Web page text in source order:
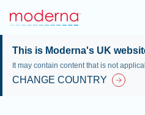
This is Moderna's UK
It may contain content that is not
CHANGE COUNTRY